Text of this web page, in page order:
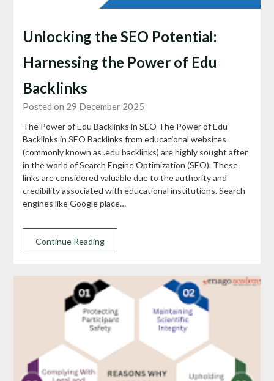
Unlocking the SEO Potential:
Harnessing the Power of Edu
Backlinks
Posted on 29 December 2025
The Power of Edu Backlinks in SEO The Power of Edu
Backlinks in SEO Backlinks from educational websites
(commonly known as .edu backlinks) are highly sought after
in the world of Search Engine Optimization (SEO). These
links are considered valuable due to the authority and
credibility associated with educational institutions. Search
engines like Google place…
Continue Reading